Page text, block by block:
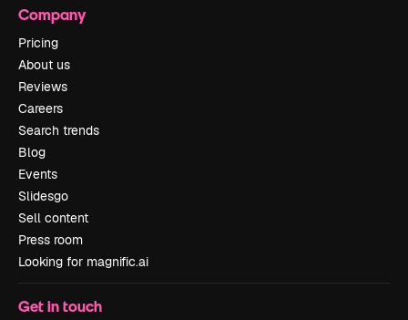
Company
Pricing
About us
Reviews
Careers
Search trends
Blog
Events
Slidesgo
Sell content
Press room
Looking for magnific.ai
Get in touch